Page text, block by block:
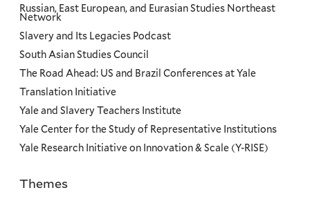
Russian, East European, and Eurasian Studies Northeast
Network
Slavery and Its Legacies Podcast
South Asian Studies Council
The Road Ahead: US and Brazil Conferences at Yale
Translation Initiative
Yale and Slavery Teachers Institute
Yale Center for the Study of Representative Institutions
Yale Research Initiative on Innovation & Scale (Y-RISE)
Priorities
Themes